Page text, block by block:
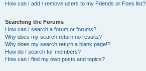
How can I add / remove users to my Friends or Foes list?
Searching the Forums
How can I search a forum or forums?
Why does my search return no results?
Why does my search return a blank page!?
How do I search for members?
How can I find my own posts and topics?